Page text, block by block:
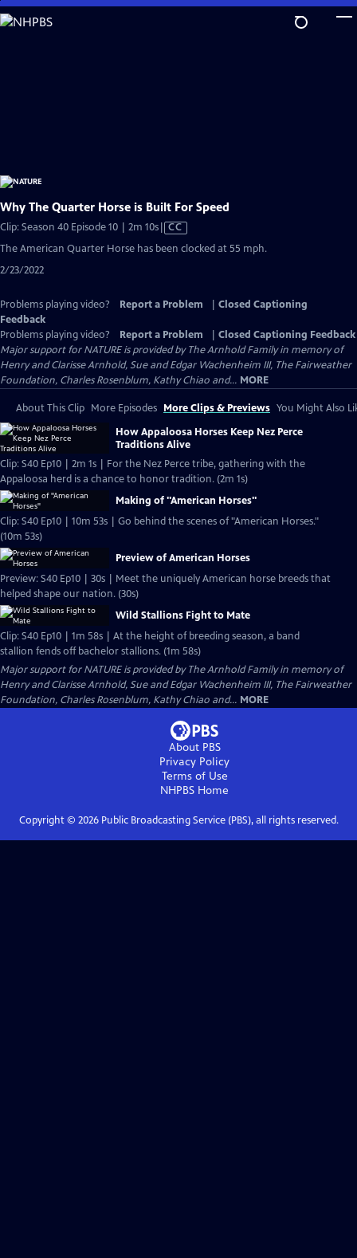
Skip
to
Why The Quarter Horse is Built For Speed
Clip: Season 40 Episode 10 | 2m 10sVideo
CC
The American Quarter Horse has been clocked at 55 mph.
2/23/2022
Problems playing video? Report a Problem
Closed Captioning
Feedback
Problems playing video?
Report a Problem
Closed Captioning Feedback
Major support for NATURE is provided by The Arnhold Family in memory of
Henry and Clarisse Arnhold, Sue and Edgar Wachenheim III, The Fairweather
Foundation, Charles Rosenblum, Kathy Chiao and... MORE
About This Clip More Episodes More Clips & Previews You Might Also
How Appaloosa Horses Keep Nez Perce
Traditions Alive
Clip: S40 Ep10 | 2m 1s | For the Nez Perce tribe, gathering with the
Appaloosa herd is a chance to honor tradition. (2m 1s)
Making of "American Horses"
Clip: S40 Ep10 | 10m 53s | Go behind the scenes of "American Horses."
(10m 53s)
Preview of American Horses
Preview: S40 Ep10 | 30s | Meet the uniquely American horse breeds that
helped shape our nation. (30s)
Wild Stallions Fight to Mate
Clip: S40 Ep10 | 1m 58s | At the height of breeding season, a band
stallion fends off bachelor stallions. (1m 58s)
Major support for NATURE is provided by The Arnhold Family in memory of
Henry and Clarisse Arnhold, Sue and Edgar Wachenheim III, The Fairweather
Foundation, Charles Rosenblum, Kathy Chiao and... MORE
About PBS
Privacy Policy
Terms of Use
NHPBS Home
Copyright © 2026Public Broadcasting Service (PBS), all rights reserved.